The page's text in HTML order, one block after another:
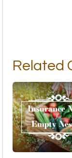
Related